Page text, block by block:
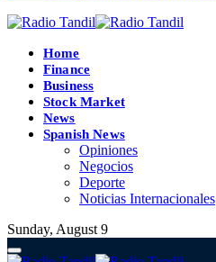
Home
Finance
Business
Stock Market
News
Spanish News
Opiniones
Negocios
Deporte
Noticias Internacionales
Sunday, August 9